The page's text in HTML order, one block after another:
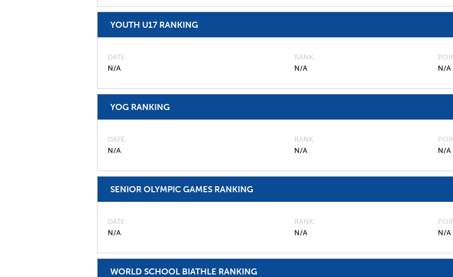
YOUTH U17 RANKING
DATE
N/A
RANK
N/A
N/A
YOG RANKING
DATE
N/A
RANK
N/A
N/A
SENIOR OLYMPIC GAMES RANKING
DATE
N/A
RANK
N/A
N/A
WORLD SCHOOL BIATHLE RANKING